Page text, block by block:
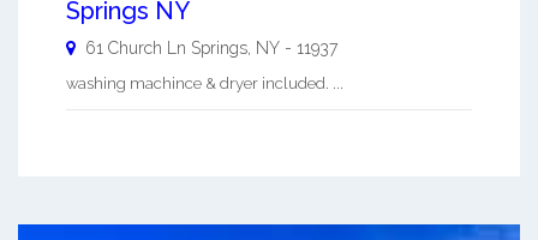
Springs NY
61 Church Ln Springs NY - 11937
washing machince & dryer included. ...